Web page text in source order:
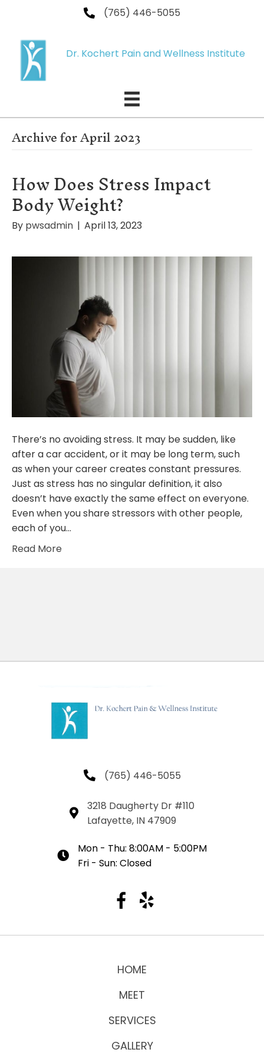
(765) 446-5055
Dr. Kochert Pain and Wellness Institute
Archive for April 2023
How Does Stress Impact
Body Weight?
By pwsadmin | April 13, 2023
There’s no avoiding stress. It may be sudden, like
after a car accident, or it may be long term, such
as when your career creates constant pressures.
Just as stress has no singular definition, it also
doesn’t have exactly the same effect on everyone.
Even when you share stressors with other people,
each of you…
Read More
(765) 446-5055
3218 Daugherty Dr #110
Lafayette, IN 47909
Mon - Thu: 8:00AM - 5:00PM
Fri - Sun: Closed
HOME
MEET
SERVICES
GALLERY